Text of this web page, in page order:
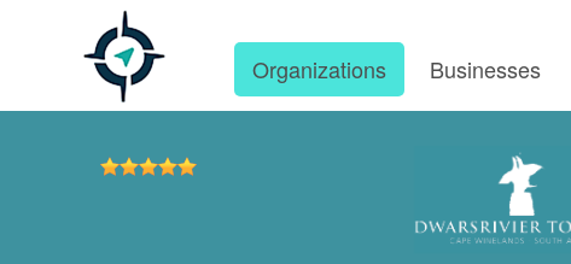
Organizations Businesses